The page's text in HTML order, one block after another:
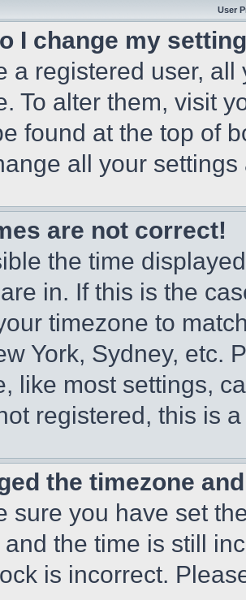
User
I change my
a registered user,
To alter them, visit
found at the top of
all your
are not correct!
the time
in. If this is the
timezone to
York, Sydney, etc.
like most settings,
registered, this is
the timezone
sure you have set
the time is still
is incorrect.